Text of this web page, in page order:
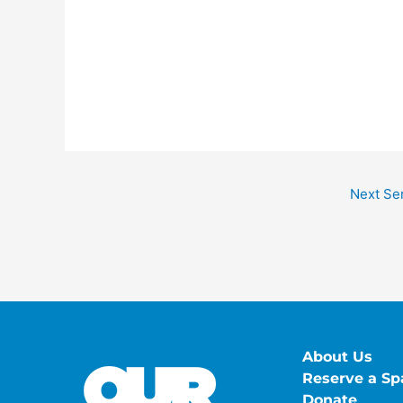
Next
About Us
Reserve a
Donate